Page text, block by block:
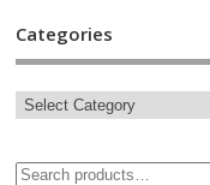
Categories